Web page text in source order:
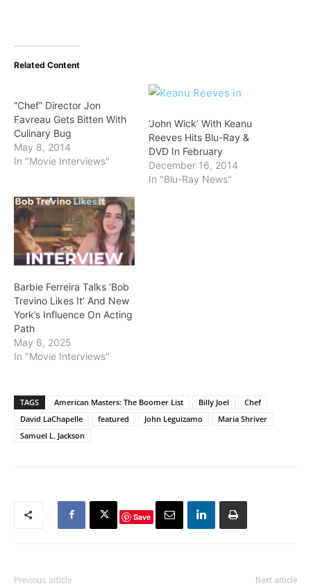
Related Content
“Chef” Director Jon
Favreau Gets Bitten With
Culinary Bug
May 8, 2014
In "Movie Interviews"
‘John Wick’ With Keanu
Reeves Hits Blu-Ray &
DVD In February
December 16, 2014
In "Blu-Ray News"
Barbie Ferreira Talks ‘Bob
Trevino Likes It’ And New
York’s Influence On Acting
Path
May 6, 2025
In "Movie Interviews"
TAGS American Masters: The Boomer List Billy Joel
Chef
David LaChapelle
featured John Leguizamo
Maria Shriver
Samuel L. Jackson
Save
Previous article Next article